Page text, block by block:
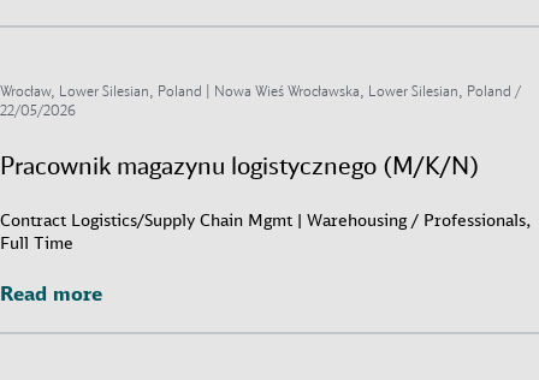
Wrocław, Lower Silesian, Poland | Nowa Wieś Wrocławska, Lower Silesian, Poland /
22/05/2026
Pracownik magazynu logistycznego (M/K/N)
Contract Logistics/Supply Chain Mgmt | Warehousing / Professionals,
Full Time
Read more
Read more